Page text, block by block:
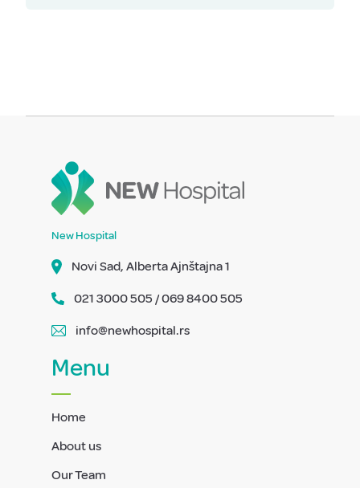
New Hospital
Novi Sad, Alberta Ajnštajna 1
021 3000 505 / 069 8400 505
info@newhospital.rs
Menu
Home
About us
Our Team